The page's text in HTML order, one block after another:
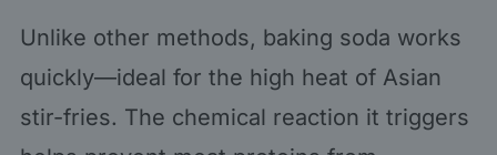
Unlike other methods, baking soda works
quickly—ideal for the high heat of Asian
stir-fries. The chemical reaction it triggers